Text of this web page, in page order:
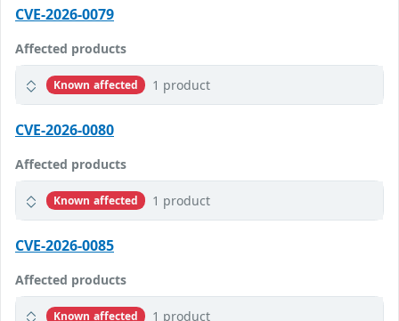
CVE-2026-0079
Affected products
Known affected 1 product
CVE-2026-0080
Affected products
Known affected 1 product
CVE-2026-0085
Affected products
Known affected 1 product